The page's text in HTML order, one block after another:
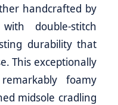
handcrafted by
double-stitch
durability that
This exceptionally
foamy
midsole cradling